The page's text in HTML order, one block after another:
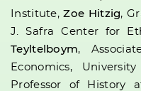
Institute,Zoe Hitzig,
J. Safra Center for
Teyltelboym,
Economics,
Professor of History